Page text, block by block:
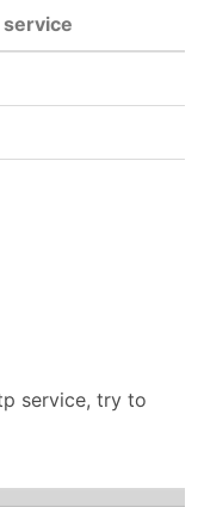
service
service, try to